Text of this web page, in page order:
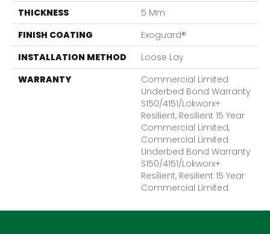
THICKNESS
5 Mm
FINISH COATING
Exoguard®
INSTALLATION METHOD
Loose Lay
WARRANTY
Commercial Limited
Underbed Bond Warranty
S150/4151/Lokworx+
Resilient, Resilient 15 Year
Commercial Limited,
Commercial Limited
Underbed Bond Warranty
S150/4151/Lokworx+
Resilient, Resilient 15 Year
Commercial Limited